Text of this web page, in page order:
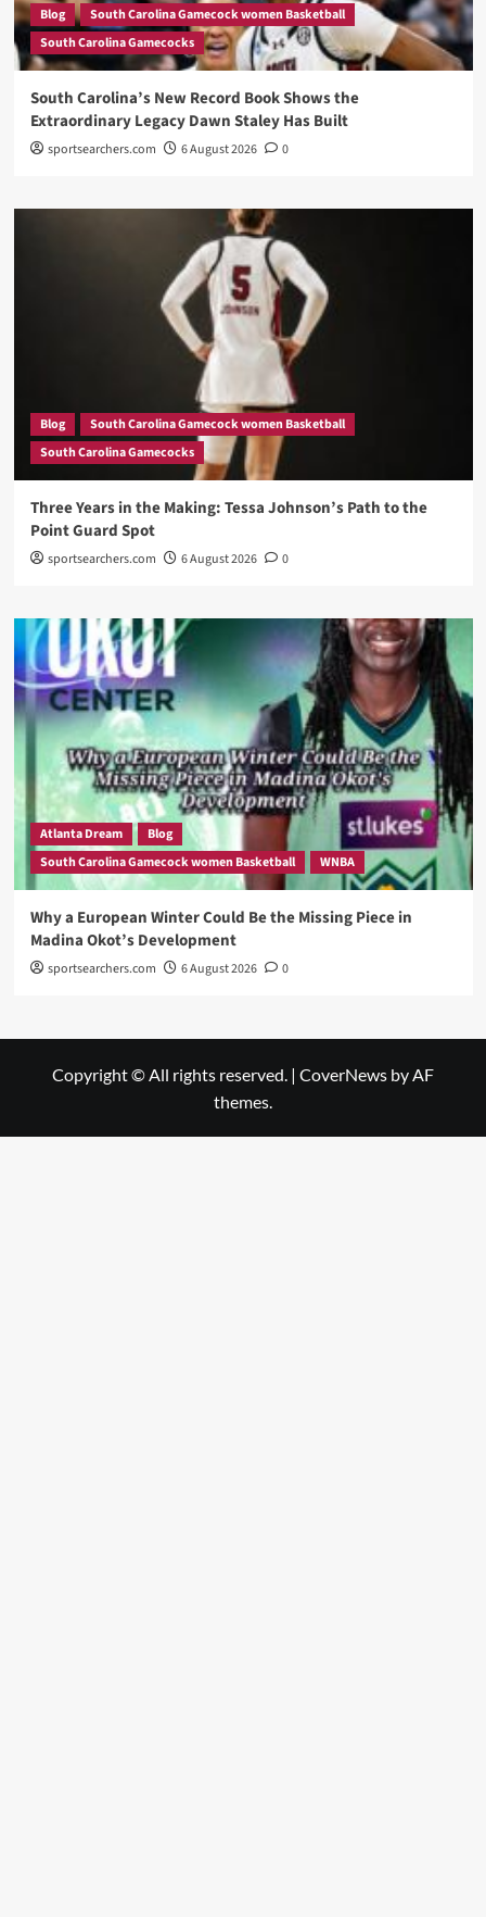
Blog
South Carolina Gamecock women Basketball
South Carolina Gamecocks
South Carolina’s New Record Book Shows the
Extraordinary Legacy Dawn Staley Has Built
sportsearchers.com 6 August 2026 0
Blog
South Carolina Gamecock women Basketball
South Carolina Gamecocks
Three Years in the Making: Tessa Johnson’s Path to the
Point Guard Spot
sportsearchers.com 6 August 2026 0
Atlanta Dream
Blog
South Carolina Gamecock women Basketball
WNBA
Why a European Winter Could Be the Missing Piece in
Madina Okot’s Development
sportsearchers.com 6 August 2026 0
Copyright © All rights reserved. | CoverNews by AF
themes.